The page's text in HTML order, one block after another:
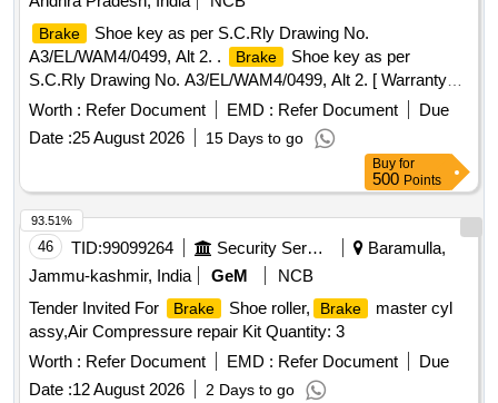
Brake
Shoe key as per S.C.Rly Drawing No.
A3/EL/WAM4/0499, Alt 2. .
Brake
Shoe key as per
S.C.Rly Drawing No. A3/EL/WAM4/0499, Alt 2. [ Warranty
Perio d: 30 Months after the date of delivery ] [Quantity
Tolerance (+/-): 5 %age , Item Category : Normal , Total PO
value variation Permitt ed: Max 8 lacs ] ]
Worth : Refer Document EMD : Refer Document
Due
Date :25 August 2026 15 Days to go
Buy for
500 Points
46 TID:99099264 Security Services
Baramulla,
Jammu-kashmir, India
GeM
NCB
Tender Invited For
Brake Shoe roller, Brake
master cyl
assy,Air Compressure repair Kit Quantity: 3
Worth : Refer Document EMD : Refer Document
Due
Date :12 August 2026 2 Days to go
93.51%